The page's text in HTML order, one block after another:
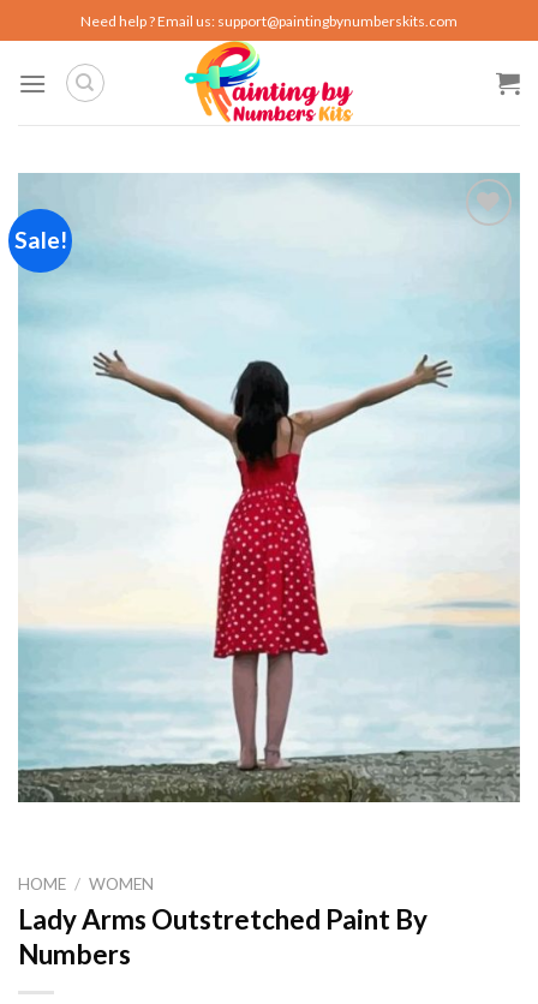
to
content
Need help ? Email us: support@paintingbynumberskits.com
Sale!
HOME / WOMEN
Lady Arms Outstretched Paint By
Numbers